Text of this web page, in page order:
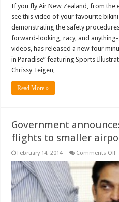
If you fly Air New Zealand, from the
see this video of your favourite
demonstrating the safety
forward-looking, racy, and
videos, has released a new four
in Paradise” featuring Sports
Chrissy Teigen, …
Read More »
Government
flights to smaller
February 14, 2014 Comments Offon